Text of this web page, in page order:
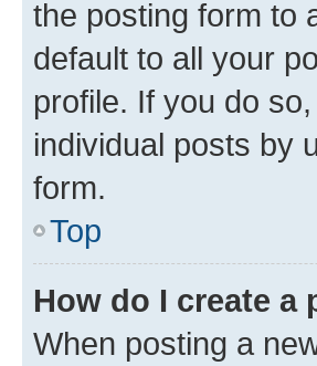
the posting form to
default to all your
profile. If you do
individual posts by
form.
Top
How do I create a
When posting a